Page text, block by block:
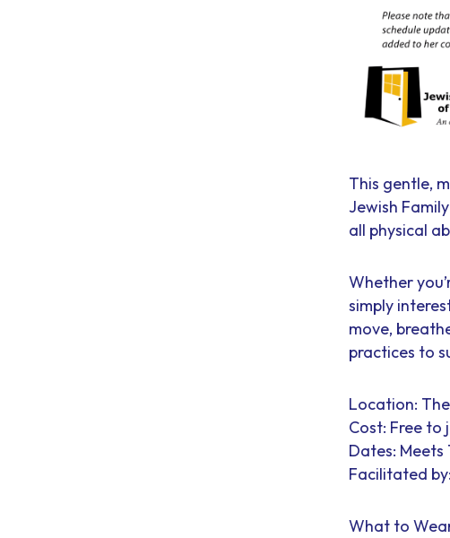
This gentle,
Jewish
all physical
Whether
simply
move,
practices to
Location:
Cost: Free to
Dates:
Facilitated
What to